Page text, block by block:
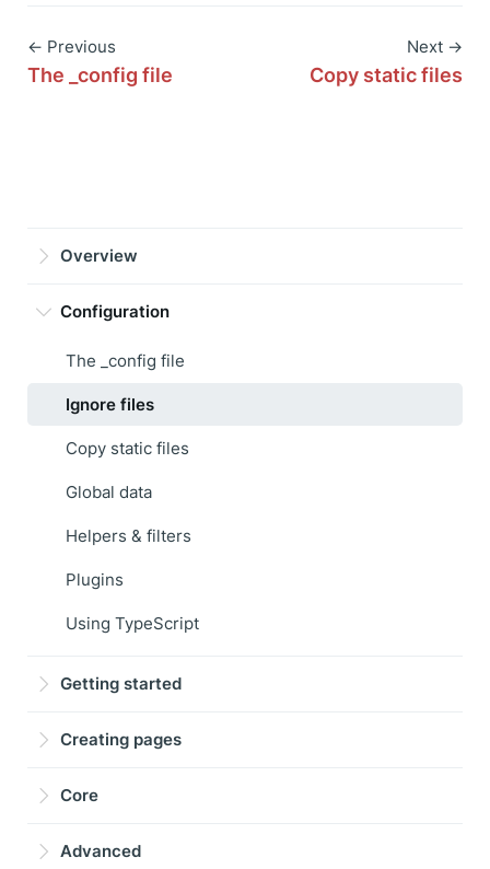
Overview
Configuration
The _config file
Ignore files
Copy static files
Global data
Helpers & filters
Plugins
Using TypeScript
Getting started
Creating pages
Core
Advanced
← Previous
The _config file
Next →
Copy static files